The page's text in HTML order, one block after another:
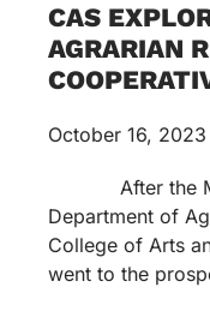
CAS
AGRARIAN
October 16, 2023
After the
Department of
College of Arts
went to the